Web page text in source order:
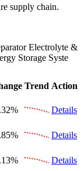
supply chain.
Electrolyte &
Storage Syste
Trend Action
Details
Details
Details